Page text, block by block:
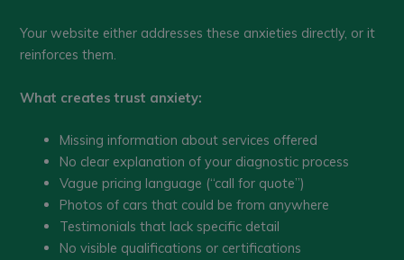
Your website either addresses these anxieties directly, or it
reinforces them.
What creates trust anxiety:
Missing information about services offered
No clear explanation of your diagnostic process
Vague pricing language (“call for quote”)
Photos of cars that could be from anywhere
Testimonials that lack specific detail
No visible qualifications or certifications